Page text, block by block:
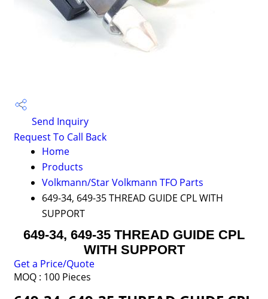
Send Inquiry
Request To Call Back
Home
Products
Volkmann/Star Volkmann TFO Parts
649-34, 649-35 THREAD GUIDE CPL WITH
SUPPORT
649-34, 649-35 THREAD GUIDE CPL
WITH SUPPORT
Get a Price/Quote
MOQ : 100 Pieces